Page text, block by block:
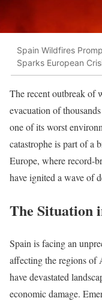
Spain Wildfires
Sparks European
The recent outbreak of
evacuation of
one of its worst
catastrophe is part of a
Europe, where record-
have ignited a wave of
The Situation
Spain is facing an
affecting the regions of
have devastated
economic damage.